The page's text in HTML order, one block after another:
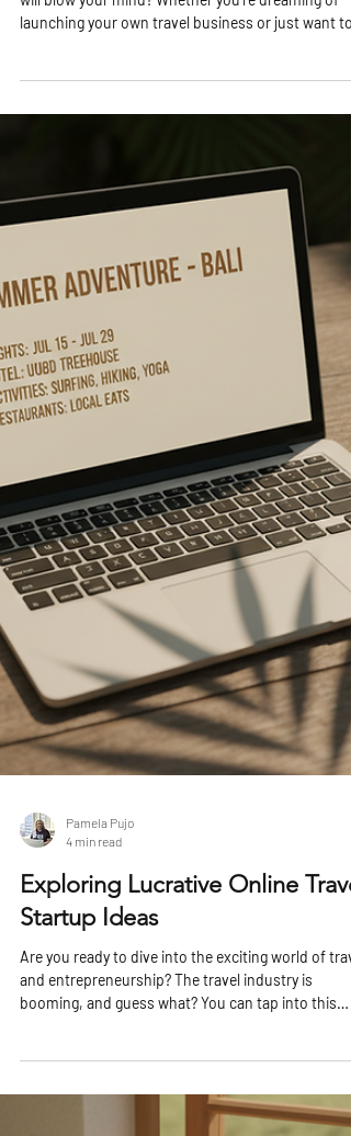
Planning Advice for You!
will blow your mind? Whether you’re dreaming of
I’ve learned about travel planning advice that will
transform your approach and get you excited about
every step of the journey. Let’s dive in and make
travel dreams a reality! Why Travel Planning Advice
Your Best Fri
4 min read
Exploring Lucrative Online Travel
and entrepreneurship? The travel industry is
booming, and guess what? You can tap into this